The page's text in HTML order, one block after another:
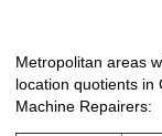
Metropolitan areas
location quotients in
Machine Repairers: